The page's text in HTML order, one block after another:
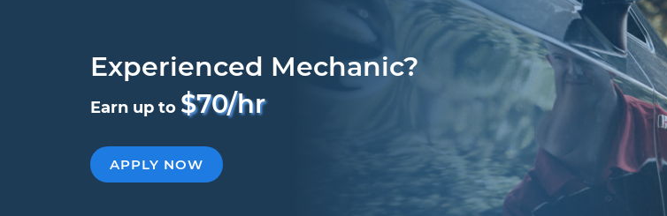
Experienced Mechanic?
Earn up to $70/hr
APPLY NOW